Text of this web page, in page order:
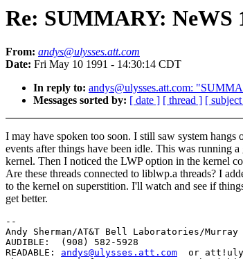
Re: SUMMARY: NeWS
From: andys@ulysses.att.com
Date: Fri May 10 1991 - 14:30:14 CDT
In reply to: andys@ulysses.att.com:
Messages sorted by: [ date ] [ thread ] [
I may have spoken too soon. I still saw system hangs
events after things have been idle. This was running a
kernel. Then I noticed the LWP option in the kernel
Are these threads connected to liblwp.a threads? I
to the kernel on superstition. I'll watch and see if
get better.
--
Andy Sherman/AT&T Bell Laboratories/
AUDIBLE:  (908) 582-5928
READABLE: andys@ulysses.att.com
or